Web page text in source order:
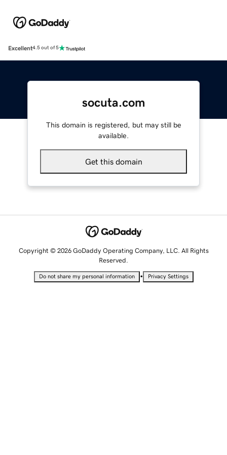
Excellent4.5 out of 5
socuta.com
This domain is registered, but may still be
available.
Get this domain
Copyright © 2026 GoDaddy Operating Company, LLC. All Rights
Reserved.
Do not share my personal information • Privacy Settings